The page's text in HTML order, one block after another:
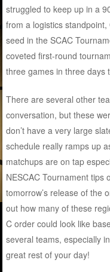
struggled to keep up in a
from a logistics
seed in the SCAC
coveted first-round
three games in three days
There are several other
conversation, but these
don’t have a very large
schedule really ramps up
matchups are on tap
NESCAC Tournament tips
tomorrow’s release of the
out how many of these
C order could look like
several teams, especially
great rest of your day!